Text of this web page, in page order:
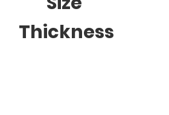
Thickness